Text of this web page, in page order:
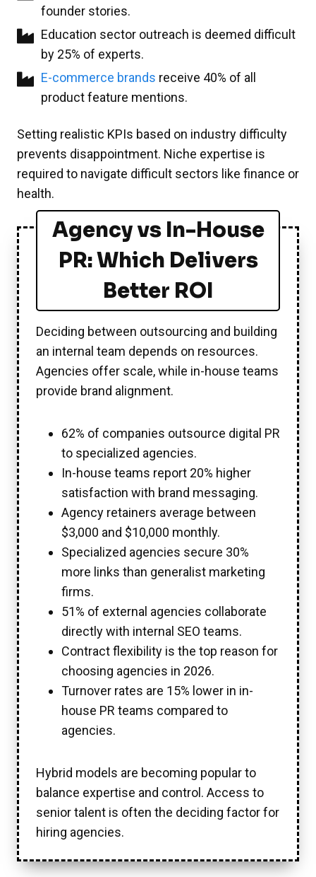
founder stories.
Education sector outreach is deemed difficult
by 25% of experts.
E-commerce brands receive 40% of all
product feature mentions.
Setting realistic KPIs based on industry difficulty
prevents disappointment. Niche expertise is
required to navigate difficult sectors like finance or
health.
Agency vs In-House
PR: Which Delivers
Better ROI
Deciding between outsourcing and building
an internal team depends on resources.
Agencies offer scale, while in-house teams
provide brand alignment.
62% of companies outsource digital PR
to specialized agencies.
In-house teams report 20% higher
satisfaction with brand messaging.
Agency retainers average between
$3,000 and $10,000 monthly.
Specialized agencies secure 30%
more links than generalist marketing
firms.
51% of external agencies collaborate
directly with internal SEO teams.
Contract flexibility is the top reason for
choosing agencies in 2026.
Turnover rates are 15% lower in in-
house PR teams compared to
agencies.
Hybrid models are becoming popular to
balance expertise and control. Access to
senior talent is often the deciding factor for
hiring agencies.